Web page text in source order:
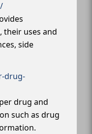
uses and
side
drug-
drug and
such as drug